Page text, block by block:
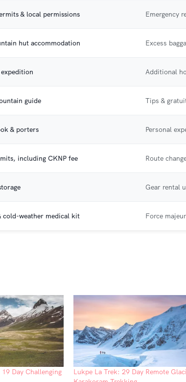
& local permissions Emergency
hut accommodation Excess
Additional
guide Tips &
& porters Personal
including CKNP fee Route
Gear rental
cold-weather medical kit Force
Day Challenging
Lukpe La Trek: 29 Day Remote